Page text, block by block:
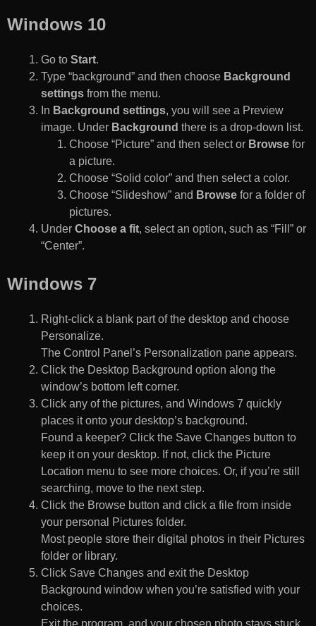
Windows 10
Go to Start.
Type “background” and then choose Background
settings from the menu.
In Background settings, you will see a Preview
image. Under Background there is a drop-down list.
Choose “Picture” and then select or Browse for
a picture.
Choose “Solid color” and then select a color.
Choose “Slideshow” and Browse for a folder of
pictures.
Under Choose a fit, select an option, such as “Fill” or
“Center”.
Windows 7
Right-click a blank part of the desktop and choose
Personalize.
The Control Panel’s Personalization pane appears.
Click the Desktop Background option along the
window’s bottom left corner.
Click any of the pictures, and Windows 7 quickly
places it onto your desktop’s background.
Found a keeper? Click the Save Changes button to
keep it on your desktop. If not, click the Picture
Location menu to see more choices. Or, if you’re still
searching, move to the next step.
Click the Browse button and click a file from inside
your personal Pictures folder.
Most people store their digital photos in their Pictures
folder or library.
Click Save Changes and exit the Desktop
Background window when you’re satisfied with your
choices.
Exit the program, and your chosen photo stays stuck